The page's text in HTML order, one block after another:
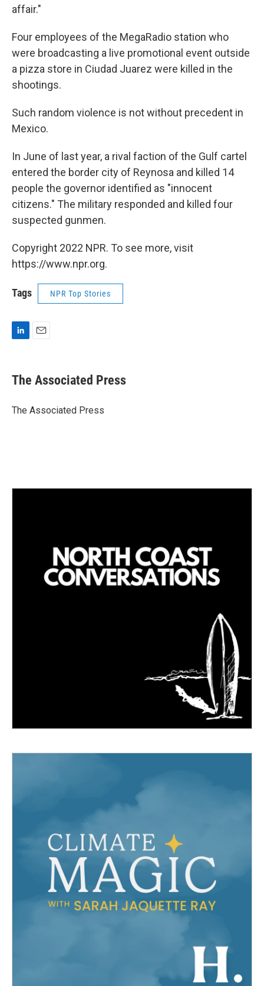
affair."
Four employees of the MegaRadio station who
were broadcasting a live promotional event outside
a pizza store in Ciudad Juarez were killed in the
shootings.
Such random violence is not without precedent in
Mexico.
In June of last year, a rival faction of the Gulf cartel
entered the border city of Reynosa and killed 14
people the governor identified as "innocent
citizens." The military responded and killed four
suspected gunmen.
Copyright 2022 NPR. To see more, visit
https://www.npr.org.
Tags NPR Top Stories
k
e
I
The Associated Press
The Associated Press